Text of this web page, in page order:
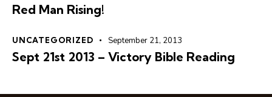
Red Man Rising!
UNCATEGORIZED September 21, 2013
Sept 21st 2013 – Victory Bible Reading